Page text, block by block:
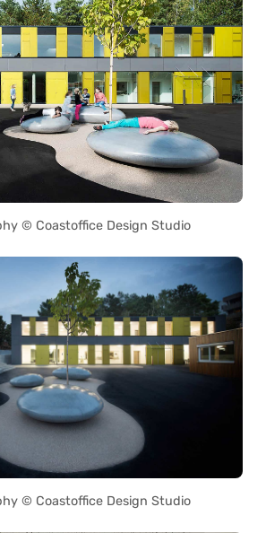
© Coastoffice Design Studio
© Coastoffice Design Studio